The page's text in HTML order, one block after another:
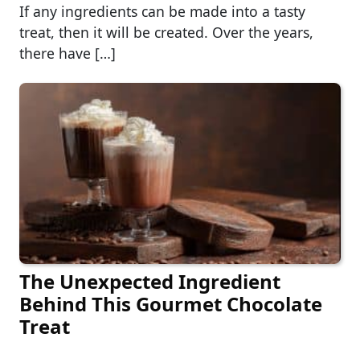
If any ingredients can be made into a tasty
treat, then it will be created. Over the years,
there have […]
The Unexpected Ingredient
Behind This Gourmet Chocolate
Treat